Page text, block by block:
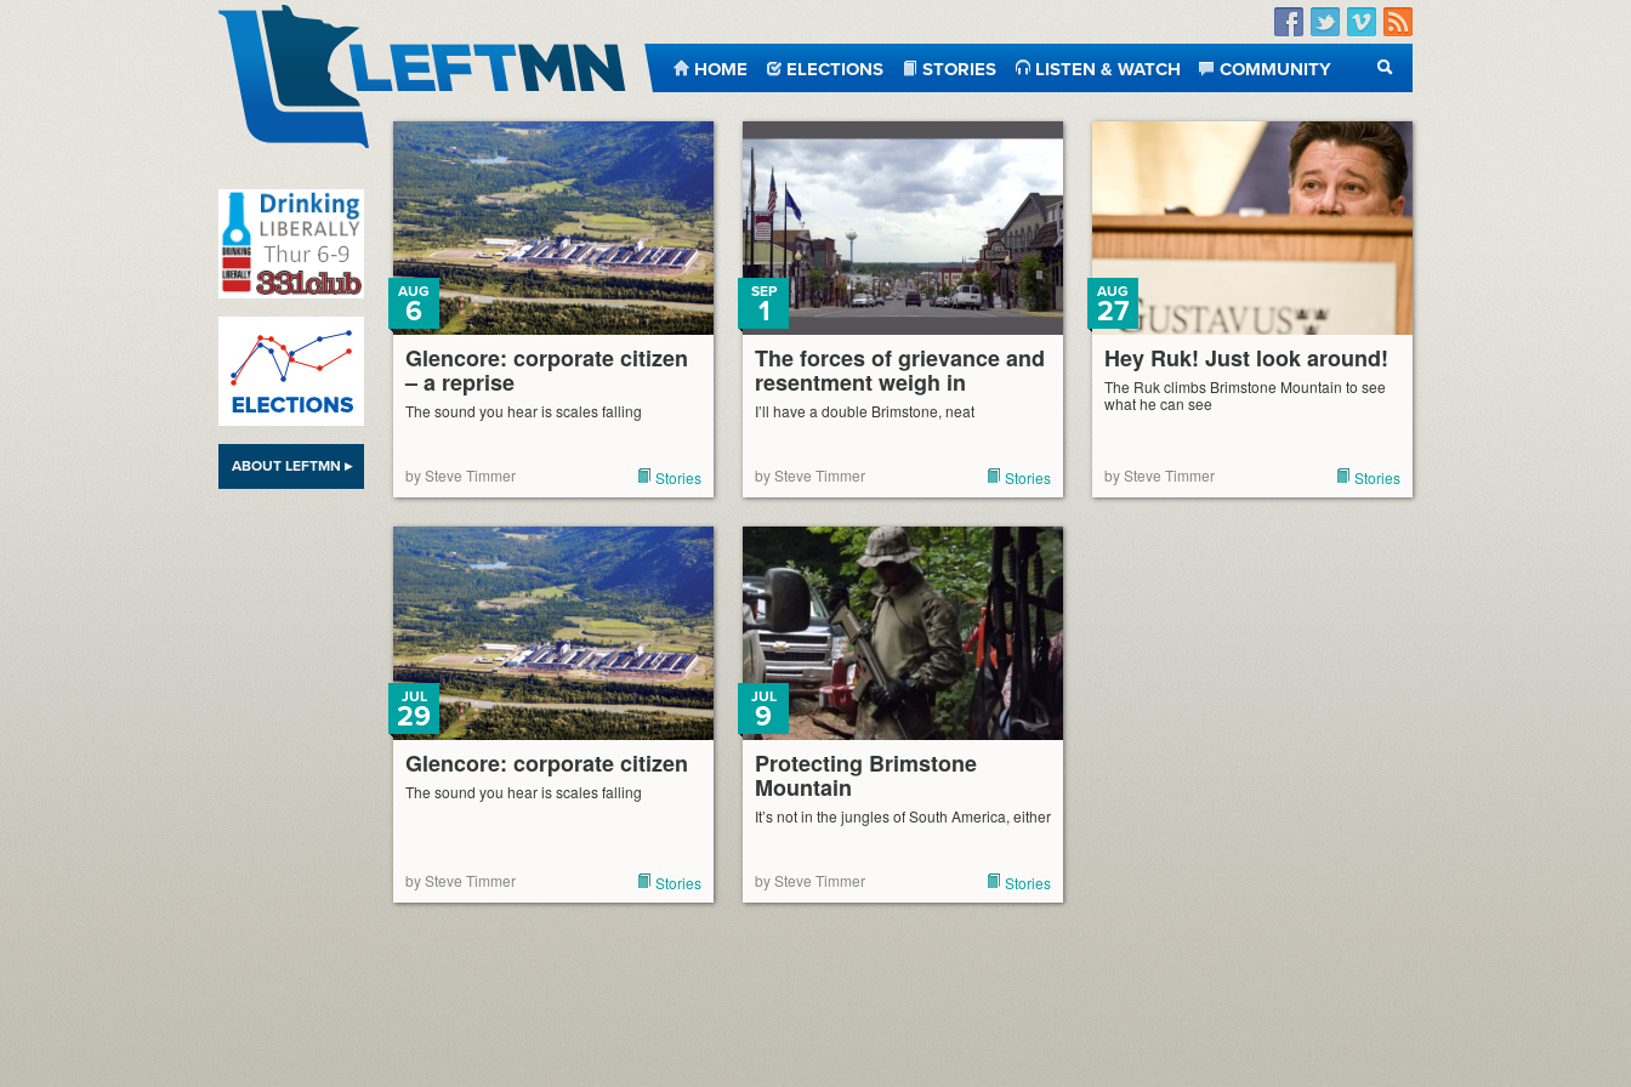
Facebook
TwitterVimeo
RSS
HOME ELECTIONS STORIES LISTEN & WATCH
COMMUNITY
SEARCH
ABOUT LEFTMN ▸
Glencore: corporate citizen
– a reprise
AUG
6
The sound you hear is scales falling
by Steve Timmer Stories
The forces of grievance and
resentment weigh in
SEP
1
I’ll have a double Brimstone, neat
by Steve Timmer Stories
Hey Ruk! Just look around!
AUG
27
The Ruk climbs Brimstone Mountain to see
what he can see
by Steve Timmer Stories
Glencore: corporate citizen
JUL
29
The sound you hear is scales falling
by Steve Timmer Stories
Protecting Brimstone
Mountain
JUL
9
It’s not in the jungles of South America, either
by Steve Timmer Stories